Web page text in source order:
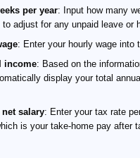
per year: Input how many
adjust for any unpaid leave or
: Enter your hourly wage into
income: Based on the
display your total
salary: Enter your tax rate
is your take-home pay after